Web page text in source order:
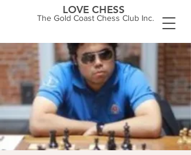
The Gold Coast Chess Club Inc.
LOVE CHESS